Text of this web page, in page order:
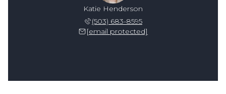
Katie Henderson
(503) 683-8595
[email protected]